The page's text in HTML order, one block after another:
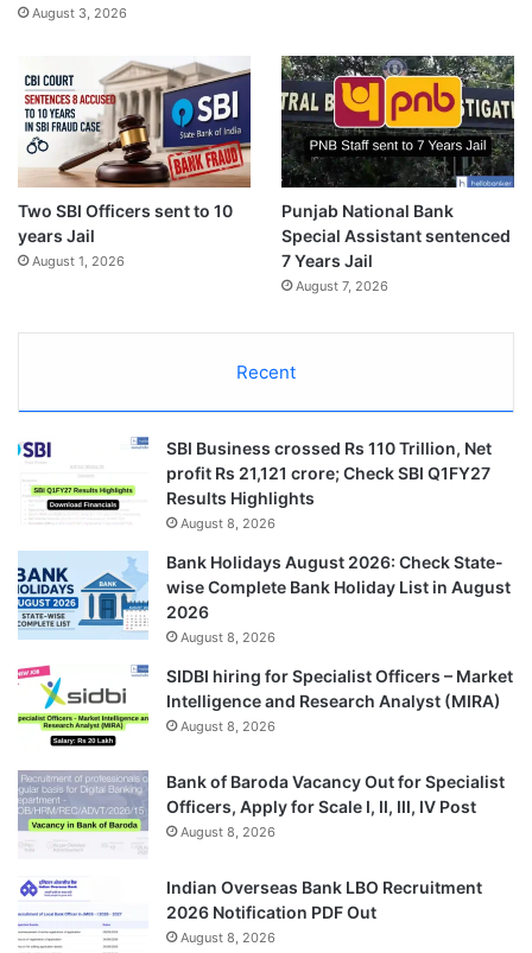
August 3, 2026
Two SBI Officers sent to 10
years Jail
August 1, 2026
Punjab National Bank
Special Assistant sentenced
7 Years Jail
August 7, 2026
Recent
SBI Business crossed Rs 110 Trillion, Net
profit Rs 21,121 crore; Check SBI Q1FY27
Results Highlights
August 8, 2026
Bank Holidays August 2026: Check State-
wise Complete Bank Holiday List in August
2026
August 8, 2026
SIDBI hiring for Specialist Officers – Market
Intelligence and Research Analyst (MIRA)
August 8, 2026
Bank of Baroda Vacancy Out for Specialist
Officers, Apply for Scale I, II, III, IV Post
August 8, 2026
Indian Overseas Bank LBO Recruitment
2026 Notification PDF Out
August 8, 2026